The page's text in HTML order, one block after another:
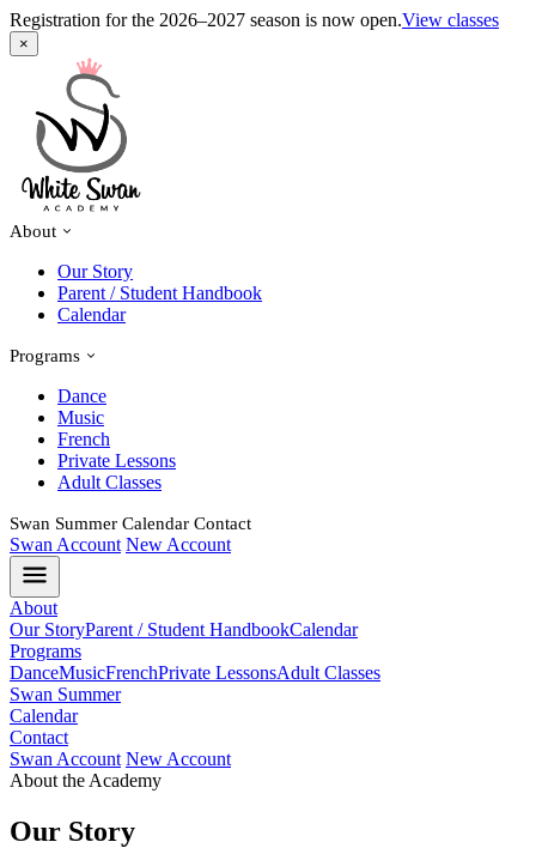
Registration for the 2026–2027 season is now open.View classes
×
About
Our Story
Parent / Student Handbook
Calendar
Programs
Dance
Music
French
Private Lessons
Adult Classes
Swan Summer Calendar Contact
Swan Account New Account
About
Our StoryParent / Student HandbookCalendar
Programs
DanceMusicFrenchPrivate LessonsAdult Classes
Swan Summer
Calendar
Contact
Swan Account New Account
About the Academy
Our Story